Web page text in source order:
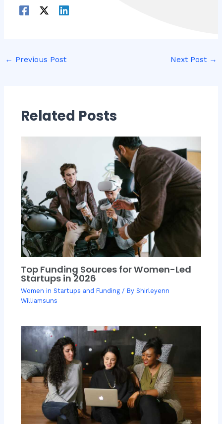
← Previous Post Next Post →
Related Posts
Top Funding Sources for Women-Led
Startups in 2026
Women in Startups and Funding/ By Shirleyenn
Williamsuns